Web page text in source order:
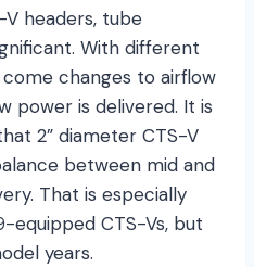
headers, tube
With different
changes to airflow
power is delivered. It is
2” diameter CTS-V
between mid and
That is especially
equipped CTS-Vs, but
years.